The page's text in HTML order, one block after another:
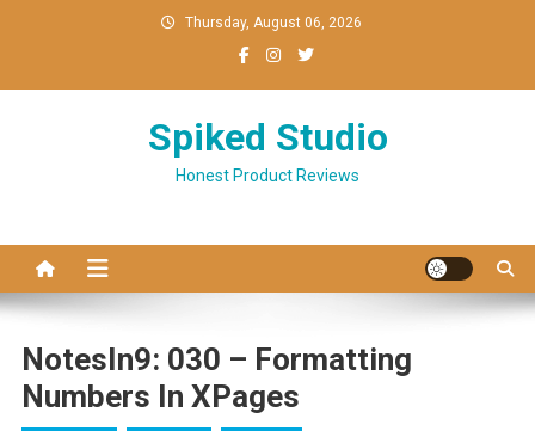
Thursday, August 06, 2026
Spiked Studio
Honest Product Reviews
NotesIn9: 030 – Formatting
Numbers In XPages